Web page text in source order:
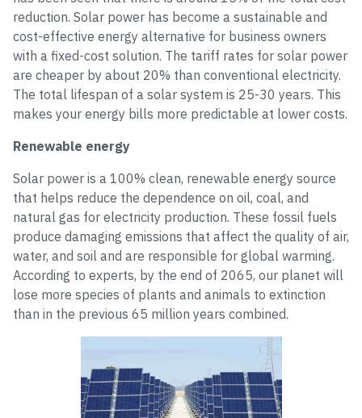
reduction. Solar power has become a sustainable and
cost-effective energy alternative for business owners
with a fixed-cost solution. The tariff rates for solar power
are cheaper by about 20% than conventional electricity.
The total lifespan of a solar system is 25-30 years. This
makes your energy bills more predictable at lower costs.
Renewable energy
Solar power is a 100% clean, renewable energy source
that helps reduce the dependence on oil, coal, and
natural gas for electricity production. These fossil fuels
produce damaging emissions that affect the quality of air,
water, and soil and are responsible for global warming.
According to experts, by the end of 2065, our planet will
lose more species of plants and animals to extinction
than in the previous 65 million years combined.